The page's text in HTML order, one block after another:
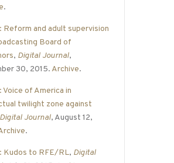
.
Reform and adult supervision
Board of
, Digital Journal,
30, 2015. Archive.
Voice of America in
twilight zone against
Digital Journal, August 12,
.
Kudos to RFE/RL, Digital